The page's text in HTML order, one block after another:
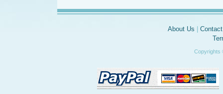
About Us
Copyrights